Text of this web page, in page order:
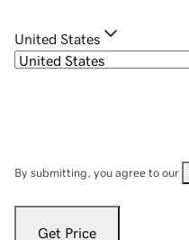
United States
By submitting, you agree to our
Get Price